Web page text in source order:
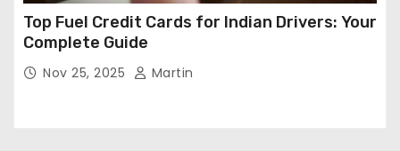
Top Fuel Credit Cards for Indian Drivers: Your
Complete Guide
Nov 25, 2025 Martin